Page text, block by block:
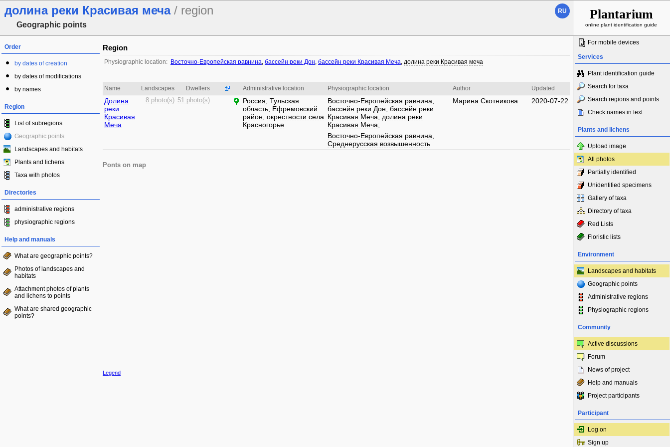
долина реки Красивая меча/ region
Geographic points
RU Plantarium
online plant identification guide
Order
by dates of creation
by dates of modifications
by names
Region
List of subregions
Geographic points
Landscapes and habitats
Plants and lichens
Taxa with photos
Directories
administrative regions
physiographic regions
Help and manuals
What are geographic points?
Photos of landscapes and
habitats
Attachment photos of plants
and lichens to points
What are shared geographic
points?
Region
Physiographic location: Восточно-Европейская равнина, бассейн реки Дон, бассейн реки Красивая Меча, долина реки Красивая меча
Name Landscapes Dwellers Administrative location Physiographic location Author Updated
Долина
реки
Красивая
Меча
8 photo(s) 51 photo(s) Россия Тульская
область Ефремовский
район окрестности села
Красногорье
Восточно-Европейская равнина
бассейн реки Дон бассейн реки
Красивая Меча
долина реки
Красивая Меча;
Восточно-Европейская равнина
Среднерусская возвышенность
Марина Скотникова 2020-07-22
Ponts on map
Legend
For mobile devices
Services
Plant identification guide
Search for taxa
Search regions and points
Check names in text
Plants and lichens
Upload image
All photos
Partially identified
Unidentified specimens
Gallery of taxa
Directory of taxa
Red Lists
Floristic lists
Environment
Landscapes and habitats
Geographic points
Administrative regions
Physiographic regions
Community
Active discussions
Forum
News of project
Help and manuals
Project participants
Participant
Log on
Sign up